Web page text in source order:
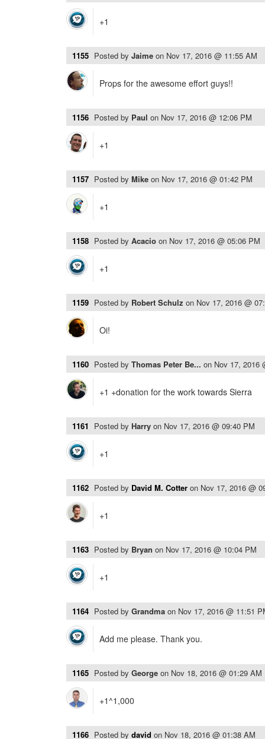
+1
1155 Posted by Jaime on Nov 17, 2016 @ 11:55 AM
Props for the awesome effort guys!!
1156 Posted by Paul on Nov 17, 2016 @ 12:06 PM
+1
1157 Posted by Mike on Nov 17, 2016 @ 01:42 PM
+1
1158 Posted by Acacio on Nov 17, 2016 @ 05:06 PM
+1
1159 Posted by Robert Schulz on Nov 17, 2016 @
Oi!
1160 Posted by Thomas Peter Be... on Nov 17, 2016
+1 +donation for the work towards Sierra
1161 Posted by Harry on Nov 17, 2016 @ 09:40 PM
+1
1162 Posted by David M. Cotter on Nov 17, 2016 @
+1
1163 Posted by Bryan on Nov 17, 2016 @ 10:04 PM
+1
1164 Posted by Grandma on Nov 17, 2016 @ 11:51
Add me please. Thank you.
1165 Posted by George on Nov 18, 2016 @ 01:29 AM
+1^1,000
1166 Posted by david on Nov 18, 2016 @ 01:38 AM